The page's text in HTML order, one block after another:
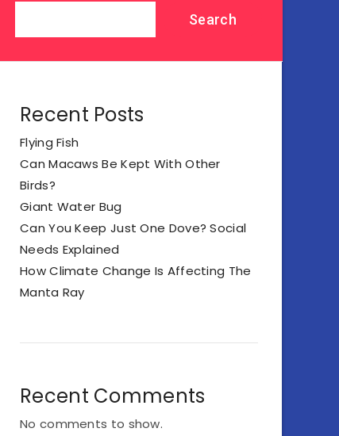
Search
Recent Posts
Flying Fish
Can Macaws Be Kept With Other
Birds?
Giant Water Bug
Can You Keep Just One Dove? Social
Needs Explained
How Climate Change Is Affecting The
Manta Ray
Recent Comments
No comments to show.